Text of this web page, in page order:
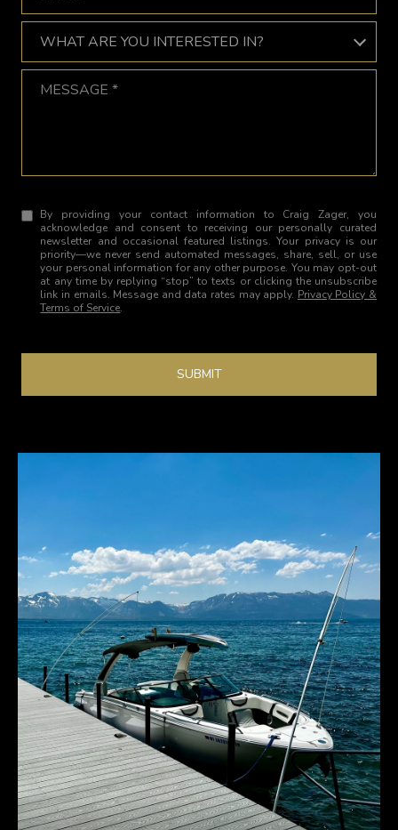
WHAT ARE YOU INTERESTED IN?
By providing your contact information to Craig Zager, you
acknowledge and consent to receiving our personally curated
newsletter and occasional featured listings. Your privacy is our
priority—we never send automated messages, share, sell, or use
your personal information for any other purpose. You may opt-out
at any time by replying “stop” to texts or clicking the unsubscribe
link in emails. Message and data rates may apply. Privacy Policy &
Terms of Service.
SUBMIT